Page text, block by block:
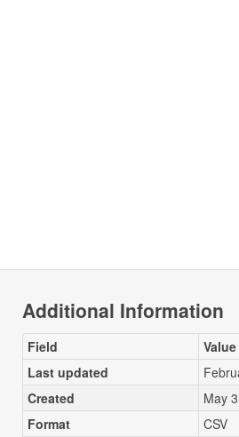
Additional Information
Field
Value
Last updated
Created
May
Format
CSV